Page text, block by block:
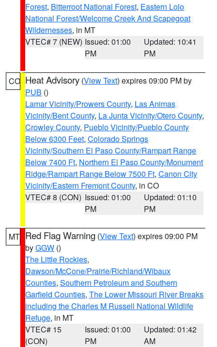
Forest, Bitterroot National Forest, Eastern Lolo
National Forest/Welcome Creek And Scapegoat
Wildernesses, in MT
VTEC# 7 (NEW) Issued: 01:00
PM
Updated: 10:41
PM
CO Heat Advisory (View Text) expires 09:00 PM by
PUB ()
Lamar Vicinity/Prowers County, Las Animas
Vicinity/Bent County, La Junta Vicinity/Otero County,
Crowley County, Pueblo Vicinity/Pueblo County
Below 6300 Feet, Colorado Springs
Vicinity/Southern El Paso County/Rampart Range
Below 7400 Ft, Northern El Paso County/Monument
Ridge/Rampart Range Below 7500 Ft, Canon City
Vicinity/Eastern Fremont County, in CO
VTEC# 8 (CON) Issued: 01:00
PM
Updated: 01:10
PM
MT Red Flag Warning (View Text) expires 09:00 PM
byGGW ()
The Little Rockies,
Dawson/McCone/Prairie/Richland/Wibaux
Counties, Southern Petroleum and Southern
Garfield Counties, The Lower Missouri River Breaks
including the Charles M Russell National Wildlife
Refuge, in MT
VTEC# 15
(CON)
Issued: 01:00
PM
Updated: 01:42
AM